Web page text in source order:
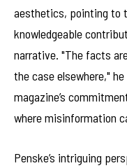
aesthetics, pointing to
knowledgeable
narrative. "The facts
the case elsewhere,"
magazine’s
where misinformation
Penske’s intriguing